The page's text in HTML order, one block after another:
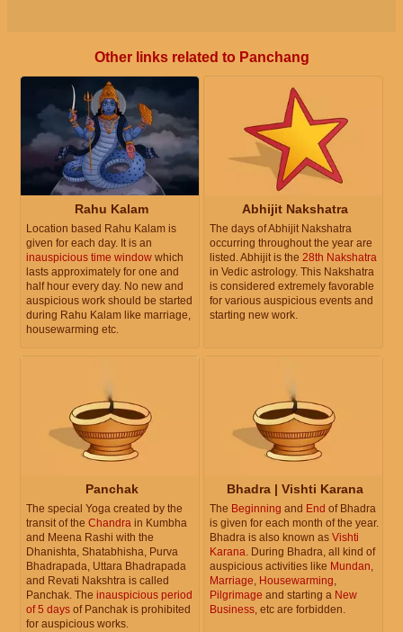
Other links related to Panchang
Rahu Kalam
Location based Rahu Kalam is
given for each day. It is an
inauspicious time window which
lasts approximately for one and
half hour every day. No new and
auspicious work should be started
during Rahu Kalam like marriage,
housewarming etc.
Abhijit Nakshatra
The days of Abhijit Nakshatra
occurring throughout the year are
listed. Abhijit is the 28th Nakshatra
in Vedic astrology. This Nakshatra
is considered extremely favorable
for various auspicious events and
starting new work.
Panchak
The special Yoga created by the
transit of the Chandra in Kumbha
and Meena Rashi with the
Dhanishta, Shatabhisha, Purva
Bhadrapada, Uttara Bhadrapada
and Revati Nakshtra is called
Panchak. The inauspicious period
of 5 days of Panchak is prohibited
for auspicious works.
Bhadra | Vishti Karana
The Beginning and End of Bhadra
is given for each month of the year.
Bhadra is also known as Vishti
Karana. During Bhadra, all kind of
auspicious activities like Mundan,
Marriage, Housewarming,
Pilgrimage and starting a New
Business, etc are forbidden.